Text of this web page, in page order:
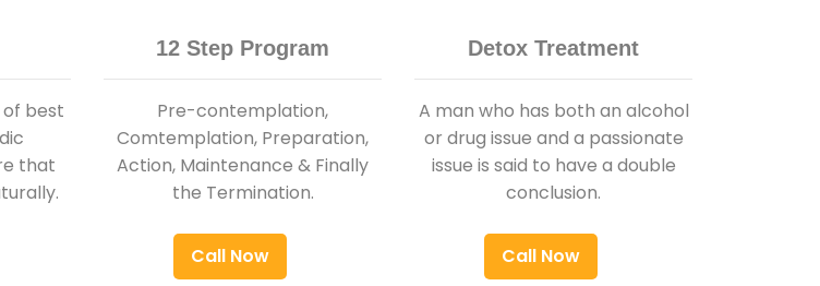
best
that
12 Step Program
Pre-contemplation,
Comtemplation, Preparation,
Action, Maintenance & Finally
the Termination.
Call Now
Detox Treatment
A man who has both an alcohol
or drug issue and a passionate
issue is said to have a double
conclusion.
Call Now